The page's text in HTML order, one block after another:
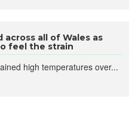
all of Wales as
feel the strain
high temperatures over...